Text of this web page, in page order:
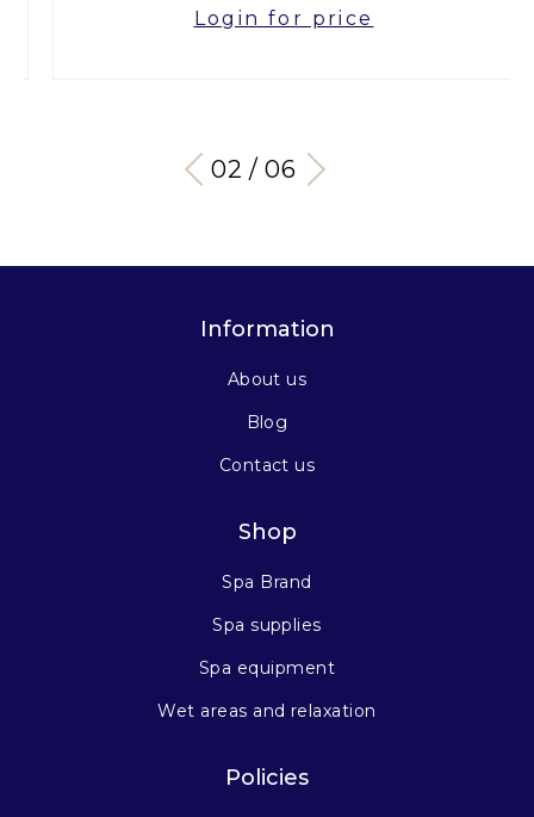
Login for price
03 / 06
Information
About us
Blog
Contact us
Shop
Spa Brand
Spa supplies
Spa equipment
Wet areas and relaxation
Policies